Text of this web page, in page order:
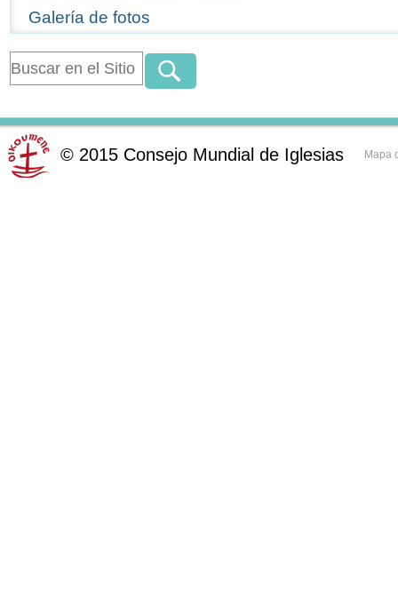
Galería de fotos
© 2015 Consejo Mundial de Iglesias Mapa